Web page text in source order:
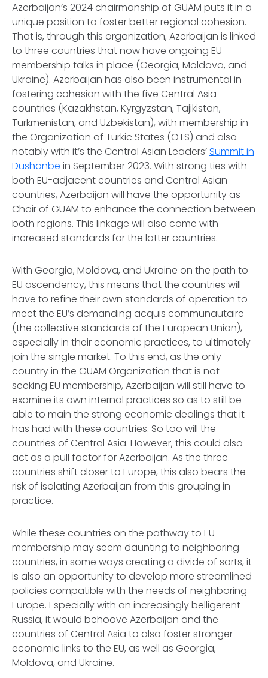
Azerbaijan’s 2024 chairmanship of GUAM puts it in a
unique position to foster better regional cohesion.
That is, through this organization, Azerbaijan is linked
to three countries that now have ongoing EU
membership talks in place (Georgia, Moldova, and
Ukraine). Azerbaijan has also been instrumental in
fostering cohesion with the five Central Asia
countries (Kazakhstan, Kyrgyzstan, Tajikistan,
Turkmenistan, and Uzbekistan), with membership in
the Organization of Turkic States (OTS) and also
notably with it’s the Central Asian Leaders’Summit in
Dushanbe in September 2023. With strong ties with
both EU-adjacent countries and Central Asian
countries, Azerbaijan will have the opportunity as
Chair of GUAM to enhance the connection between
both regions. This linkage will also come with
increased standards for the latter countries.
With Georgia, Moldova, and Ukraine on the path to
EU ascendency, this means that the countries will
have to refine their own standards of operation to
meet the EU’s demanding acquis communautaire
(the collective standards of the European Union),
especially in their economic practices, to ultimately
join the single market. To this end, as the only
country in the GUAM Organization that is not
seeking EU membership, Azerbaijan will still have to
examine its own internal practices so as to still be
able to main the strong economic dealings that it
has had with these countries. So too will the
countries of Central Asia. However, this could also
act as a pull factor for Azerbaijan. As the three
countries shift closer to Europe, this also bears the
risk of isolating Azerbaijan from this grouping in
practice.
While these countries on the pathway to EU
membership may seem daunting to neighboring
countries, in some ways creating a divide of sorts, it
is also an opportunity to develop more streamlined
policies compatible with the needs of neighboring
Europe. Especially with an increasingly belligerent
Russia, it would behoove Azerbaijan and the
countries of Central Asia to also foster stronger
economic links to the EU, as well as Georgia,
Moldova, and Ukraine.